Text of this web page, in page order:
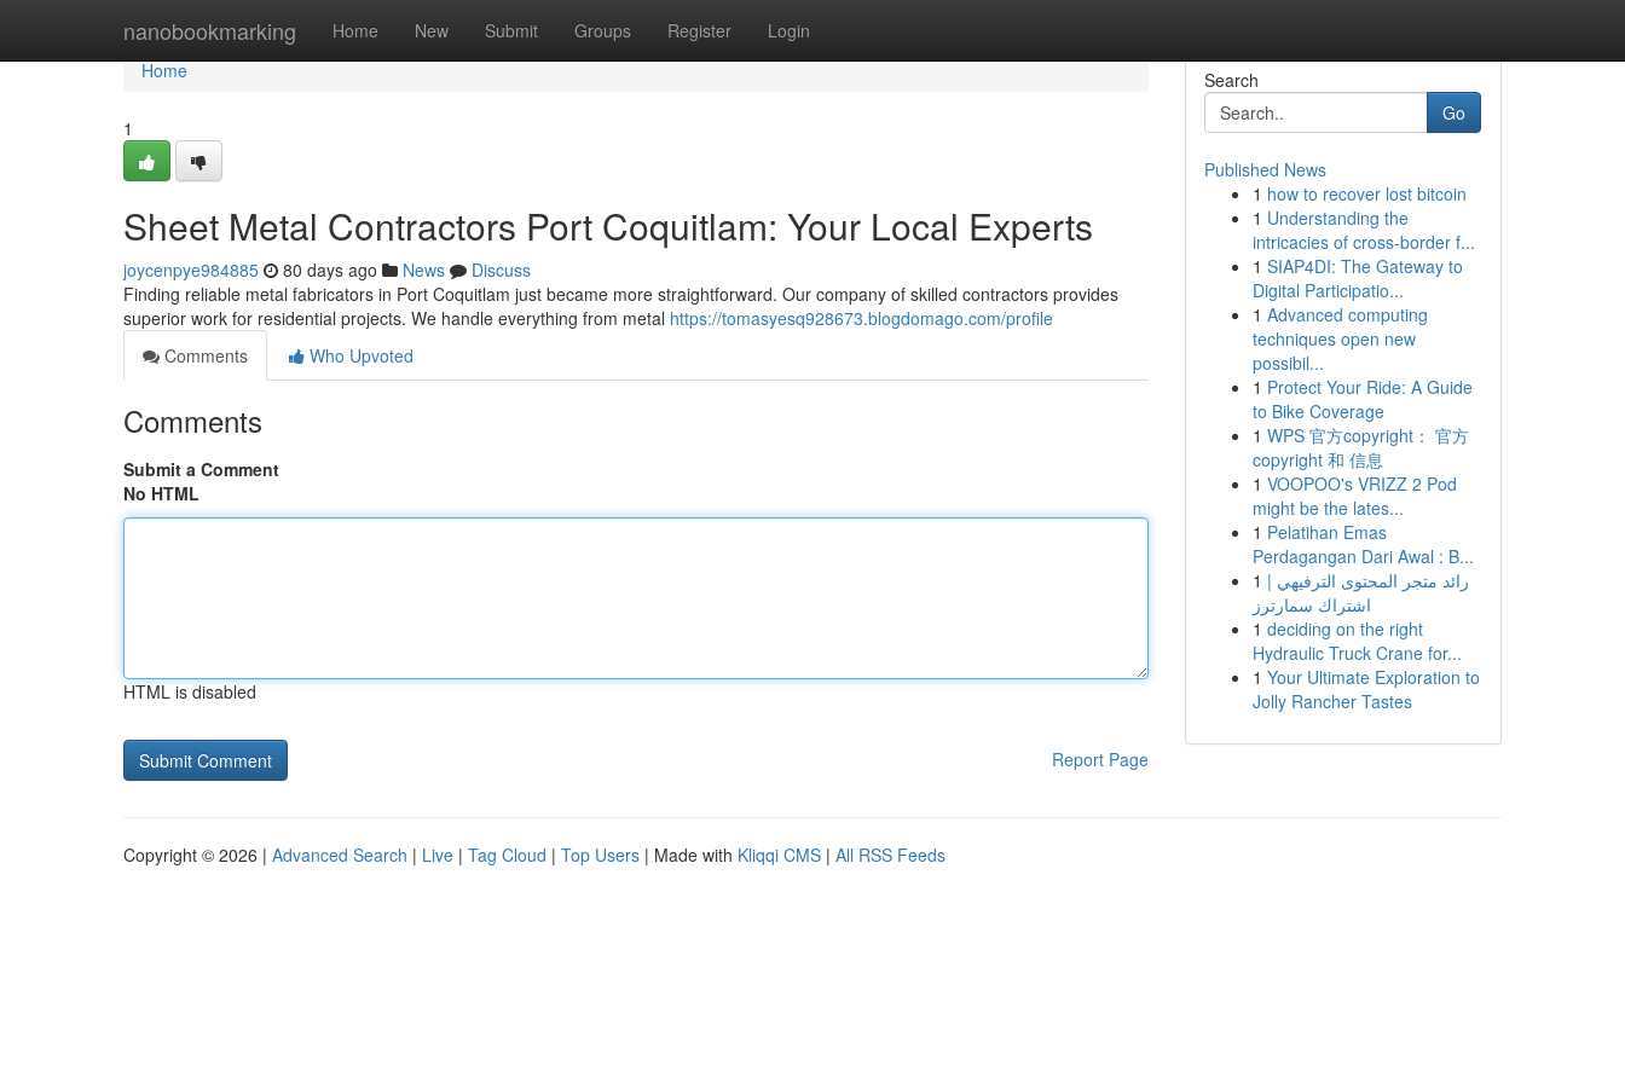
nanobookmarking Home New Submit Groups Register Login
Home
Home
1
Sheet Metal Contractors Port Coquitlam: Your Local Experts
joycenpye984885 80 days ago News
Discuss
Finding reliable metal fabricators in Port Coquitlam just became more straightforward. Our company of skilled contractors provides
superior work for residential projects. We handle everything from metal https://tomasyesq928673.blogdomago.com/profile
Comments
Who Upvoted
Comments
Submit a Comment
No HTML
HTML is disabled
Report Page
Search
Go
Published News
1 how to recover lost bitcoin
1 Understanding the
intricacies of cross-border f...
1 SIAP4DI: The Gateway to
Digital Participatio...
1 Advanced computing
techniques open new
possibil...
1 Protect Your Ride: A Guide
to Bike Coverage
1 WPS 官方copyright： 官方
copyright 和 信息
1 VOOPOO's VRIZZ 2 Pod
might be the lates...
1 Pelatihan Emas
Perdagangan Dari Awal : B...
1 رائد متجر المحتوى الترفيهي |
اشتراك سمارترز
1 deciding on the right
Hydraulic Truck Crane for...
1 Your Ultimate Exploration to
Jolly Rancher Tastes
Copyright © 2026 | Advanced Search | Live | Tag Cloud | Top Users | Made with Kliqqi CMS | All RSS Feeds